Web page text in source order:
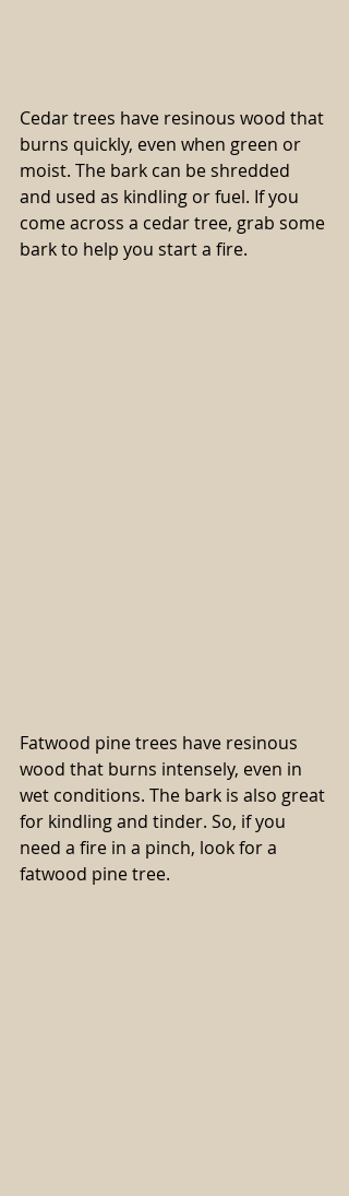
Cedar trees have resinous wood that
burns quickly, even when green or
moist. The bark can be shredded
and used as kindling or fuel. If you
come across a cedar tree, grab some
bark to help you start a fire.
Fatwood pine trees have resinous
wood that burns intensely, even in
wet conditions. The bark is also great
for kindling and tinder. So, if you
need a fire in a pinch, look for a
fatwood pine tree.